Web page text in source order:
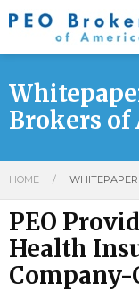
Brokers of
HOME /
PEO
Health
Company-